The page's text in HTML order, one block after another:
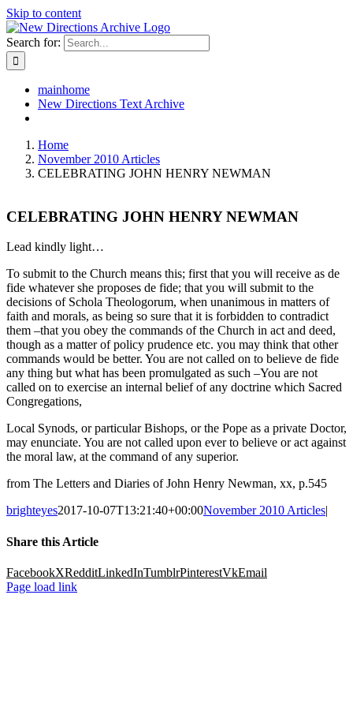
Skip to content
Search for:
mainhome
New Directions Text Archive
Home
November 2010 Articles
CELEBRATING JOHN HENRY NEWMAN
CELEBRATING JOHN HENRY NEWMAN
Lead kindly light…
To submit to the Church means this; first that you will receive as de
fide whatever she proposes de fide; that you will submit to the
decisions of Schola Theologorum, when unanimous in matters of
faith and morals, as being so sure that it is forbidden to contradict
them –that you obey the commands of the Church in act and deed,
though as a matter of policy prudence etc. you may think that other
commands would be better. You are not called on to believe de fide
any thing but what has been promulgated as such –You are not
called on to exercise an internal belief of any doctrine which Sacred
Congregations,
Local Synods, or particular Bishops, or the Pope as a private Doctor,
may enunciate. You are not called upon ever to believe or act against
the moral law, at the command of any superior.
from The Letters and Diaries of John Henry Newman, xx, p.545
brighteyes2017-10-07T13:21:40+00:00November 2010 Articles|
Share this Article
FacebookXRedditLinkedInTumblrPinterestVkEmail
Page load link